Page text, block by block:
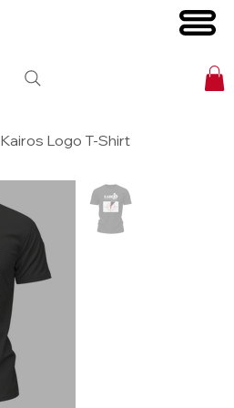
Kairos Logo T-Shirt